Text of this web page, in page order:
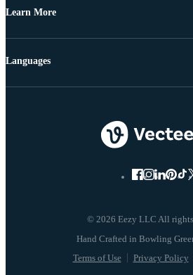
Learn More
© 2026 Eezy LLC All rights
Terms of Use Privacy Policy
Languages